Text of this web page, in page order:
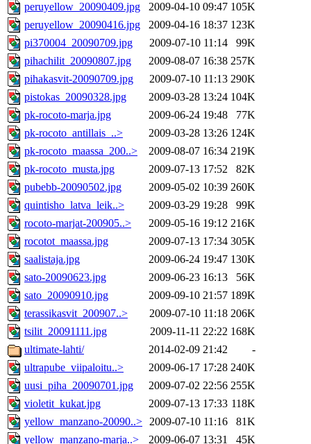
peruyellow_20090409.jpg
2009-04-10 09:47 105K
peruyellow_20090416.jpg
2009-04-16 18:37 123K
pi370004_20090709.jpg
2009-07-10 11:14
99K
pihachilit_20090807.jpg
2009-08-07 16:38 257K
pihakasvit-20090709.jpg
2009-07-10 11:13 290K
pistokas_20090328.jpg
2009-03-28 13:24 104K
pk-rocoto-marja.jpg
2009-06-24 19:48
77K
pk-rocoto_antillais_..>
2009-03-28 13:26 124K
pk-rocoto_maassa_200..>
2009-08-07 16:34 219K
pk-rocoto_musta.jpg
2009-07-13 17:52
82K
pubebb-20090502.jpg
2009-05-02 10:39 260K
quintisho_latva_leik..>
2009-03-29 19:28
99K
rocoto-marjat-200905..>
2009-05-16 19:12 216K
rocotot_maassa.jpg
2009-07-13 17:34 305K
saalistaja.jpg
2009-06-24 19:47 130K
sato-20090623.jpg
2009-06-23 16:13
56K
sato_20090910.jpg
2009-09-10 21:57 189K
terassikasvit_200907..>
2009-07-10 11:18 206K
tsilit_20091111.jpg
2009-11-11 22:22 168K
ultimate-lahti/
2014-02-09 21:42
-
ultrapube_viipaloitu..>
2009-06-17 17:28 240K
uusi_piha_20090701.jpg
2009-07-02 22:56 255K
violetit_kukat.jpg
2009-07-13 17:33 118K
yellow_manzano-20090..> 2009-07-10 11:16
81K
yellow_manzano-marja..>
2009-06-07 13:31 45K